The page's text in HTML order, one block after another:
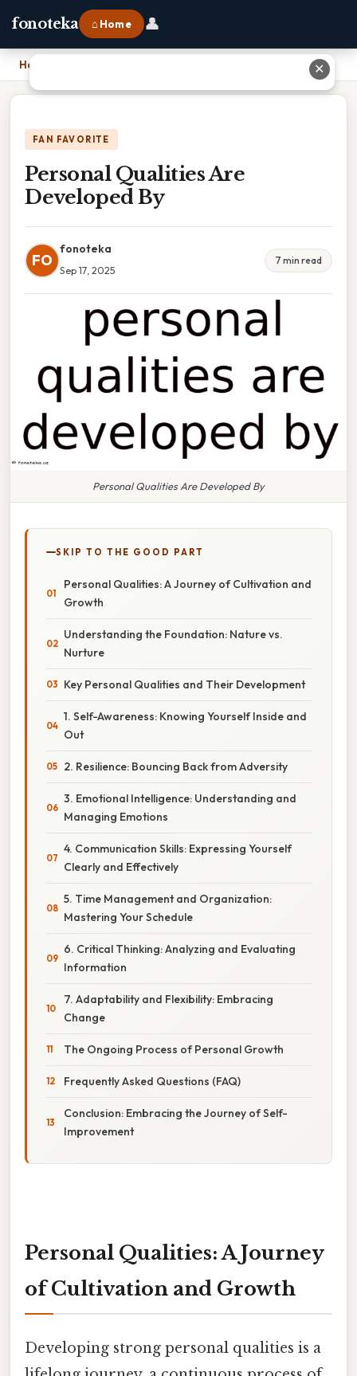
fonoteka ⌂ Home 👤
Home
FAN FAVORITE
Personal Qualities Are
Developed By
FO
fonoteka
Sep 17, 2025
7 min read
Personal Qualities Are Developed By
SKIP TO THE GOOD PART
Personal Qualities: A Journey of Cultivation and
Growth
Understanding the Foundation: Nature vs.
Nurture
Key Personal Qualities and Their Development
1. Self-Awareness: Knowing Yourself Inside and
Out
2. Resilience: Bouncing Back from Adversity
3. Emotional Intelligence: Understanding and
Managing Emotions
4. Communication Skills: Expressing Yourself
Clearly and Effectively
5. Time Management and Organization:
Mastering Your Schedule
6. Critical Thinking: Analyzing and Evaluating
Information
7. Adaptability and Flexibility: Embracing
Change
The Ongoing Process of Personal Growth
Frequently Asked Questions (FAQ)
Conclusion: Embracing the Journey of Self-
Improvement
Personal Qualities: A Journey
of Cultivation and Growth
Developing strong personal qualities is a
✕